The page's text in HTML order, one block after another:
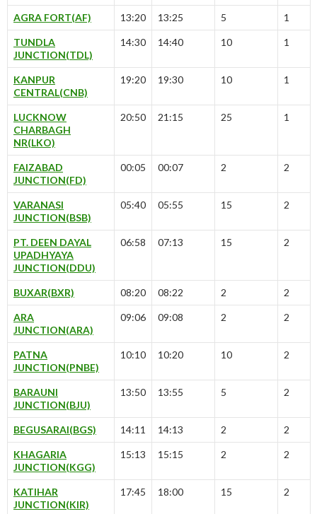
AGRA FORT(AF) 13:20 13:25 5 1
TUNDLA
JUNCTION(TDL)
14:30 14:40 10 1
KANPUR
CENTRAL(CNB)
19:20 19:30 10 1
LUCKNOW
CHARBAGH
NR(LKO)
20:50 21:15 25 1
FAIZABAD
JUNCTION(FD)
00:05 00:07 2 2
VARANASI
JUNCTION(BSB)
05:40 05:55 15 2
PT. DEEN DAYAL
UPADHYAYA
JUNCTION(DDU)
06:58 07:13 15 2
BUXAR(BXR) 08:20 08:22 2 2
ARA
JUNCTION(ARA)
09:06 09:08 2 2
PATNA
JUNCTION(PNBE)
10:10 10:20 10 2
BARAUNI
JUNCTION(BJU)
13:50 13:55 5 2
BEGUSARAI(BGS) 14:11 14:13 2 2
KHAGARIA
JUNCTION(KGG)
15:13 15:15 2 2
KATIHAR
JUNCTION(KIR)
17:45 18:00 15 2